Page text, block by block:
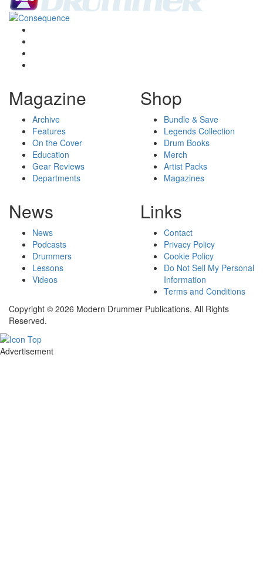
Magazine
Archive
Features
On the Cover
Education
Gear Reviews
Departments
Shop
Bundle & Save
Legends Collection
Drum Books
Merch
Artist Packs
Magazines
News
News
Podcasts
Drummers
Lessons
Videos
Links
Contact
Privacy Policy
Cookie Policy
Do Not Sell My Personal
Information
Terms and Conditions
Copyright © 2026 Modern Drummer Publications. All Rights
Reserved.
Advertisement